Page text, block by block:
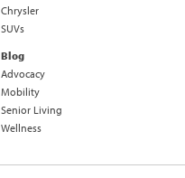
Chrysler
SUVs
Blog
Advocacy
Mobility
Senior Living
Wellness